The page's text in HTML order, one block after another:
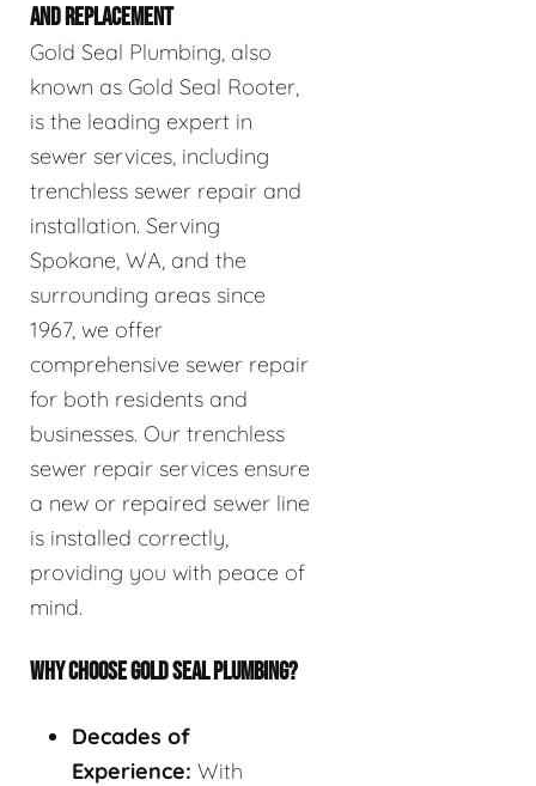
AND REPLACEMENT
Gold Seal Plumbing, also
known as Gold Seal Rooter,
is the leading expert in
sewer services, including
trenchless sewer repair and
installation. Serving
Spokane, WA, and the
surrounding areas since
1967, we offer
comprehensive sewer repair
for both residents and
businesses. Our trenchless
sewer repair services ensure
a new or repaired sewer line
is installed correctly,
providing you with peace of
mind.
WHY CHOOSE GOLD SEAL PLUMBING?
Decades of
Experience: With